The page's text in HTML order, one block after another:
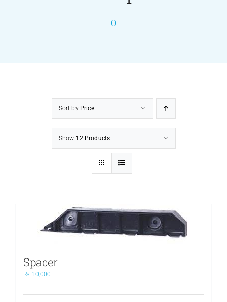
EQUIP BARBER
0
Sort by Price
Show 12 Products
Spacer
₨ 10,000